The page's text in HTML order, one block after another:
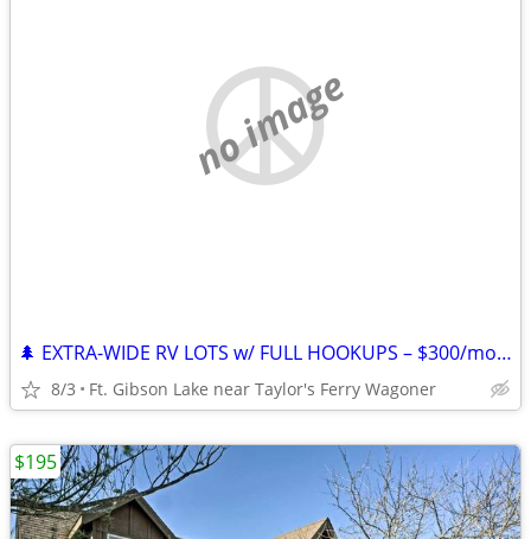
no image
🌲 EXTRA-WIDE RV LOTS w/ FULL HOOKUPS – $300/mo + Electric – Lake Ft. G
8/3 Ft. Gibson Lake near Taylor's Ferry Wagoner
$195